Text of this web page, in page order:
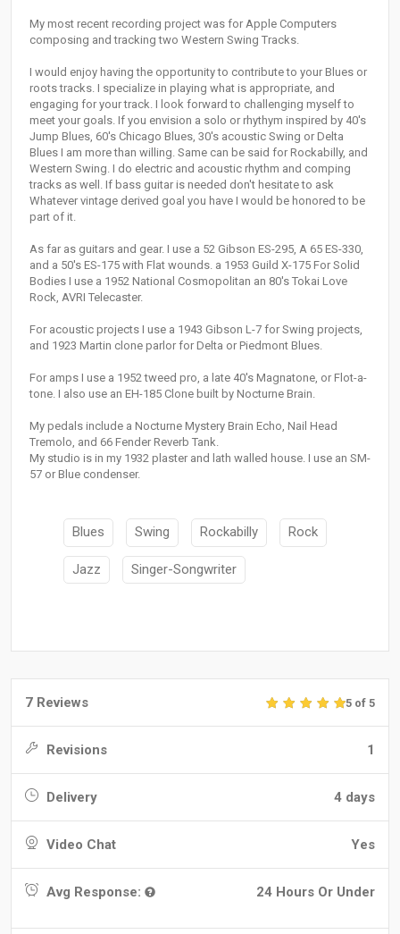
My most recent recording project was for Apple Computers
composing and tracking two Western Swing Tracks.
I would enjoy having the opportunity to contribute to your Blues or
roots tracks. I specialize in playing what is appropriate, and
engaging for your track. I look forward to challenging myself to
meet your goals. If you envision a solo or rhythym inspired by 40's
Jump Blues, 60's Chicago Blues, 30's acoustic Swing or Delta
Blues I am more than willing. Same can be said for Rockabilly, and
Western Swing. I do electric and acoustic rhythm and comping
tracks as well. If bass guitar is needed don't hesitate to ask
Whatever vintage derived goal you have I would be honored to be
part of it.
As far as guitars and gear. I use a 52 Gibson ES-295, A 65 ES-330,
and a 50's ES-175 with Flat wounds. a 1953 Guild X-175 For Solid
Bodies I use a 1952 National Cosmopolitan an 80's Tokai Love
Rock, AVRI Telecaster.
For acoustic projects I use a 1943 Gibson L-7 for Swing projects,
and 1923 Martin clone parlor for Delta or Piedmont Blues.
For amps I use a 1952 tweed pro, a late 40's Magnatone, or Flot-a-
tone. I also use an EH-185 Clone built by Nocturne Brain.
My pedals include a Nocturne Mystery Brain Echo, Nail Head
Tremolo, and 66 Fender Reverb Tank.
My studio is in my 1932 plaster and lath walled house. I use an SM-
57 or Blue condenser.
Blues Swing Rockabilly Rock
Jazz Singer-Songwriter
7 Reviews 5 of 5
Revisions 1
Delivery 4 days
Video Chat Yes
Avg Response: 24 Hours Or Under